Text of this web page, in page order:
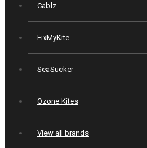
Cablz
FixMyKite
SeaSucker
Ozone Kites
View all brands